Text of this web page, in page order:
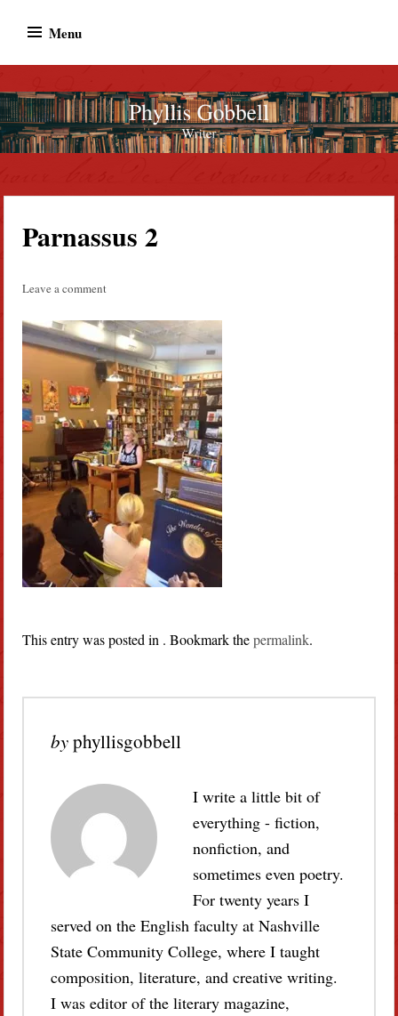
content
Menu
Phyllis Gobbell
Parnassus 2
Leave a comment
This entry was posted in . Bookmark thepermalink.
byphyllisgobbell
I write a little bit of
everything - fiction,
nonfiction, and
sometimes even poetry.
For twenty years I
served on the English faculty at Nashville
State Community College, where I taught
composition, literature, and creative writing.
I was editor of the literary magazine,